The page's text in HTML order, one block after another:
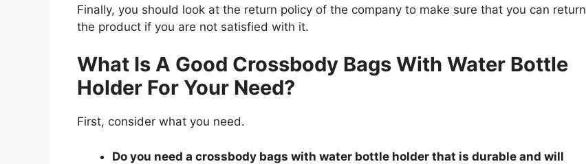
Finally, you should look at the return policy of the company to make sure that you can return
the product if you are not satisfied with it.
What Is A Good Crossbody Bags With Water Bottle
Holder For Your Need?
First, consider what you need.
Do you need a crossbody bags with water bottle holder that is durable and will